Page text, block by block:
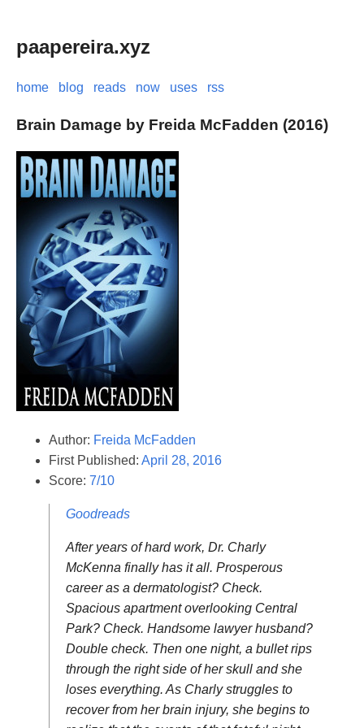
paapereira.xyz
home blog reads now uses rss
Brain Damage by Freida McFadden (2016)
Author: Freida McFadden
First Published: April 28, 2016
Score: 7/10
Goodreads
After years of hard work, Dr. Charly
McKenna finally has it all. Prosperous
career as a dermatologist? Check.
Spacious apartment overlooking Central
Park? Check. Handsome lawyer husband?
Double check. Then one night, a bullet rips
through the right side of her skull and she
loses everything. As Charly struggles to
recover from her brain injury, she begins to